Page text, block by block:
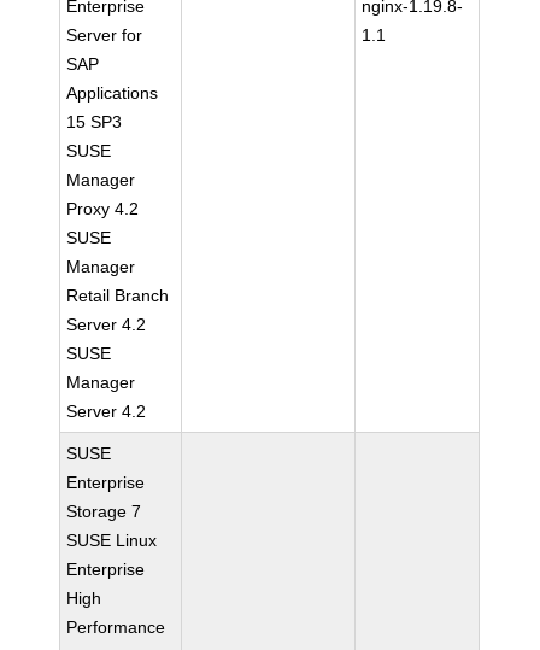
Enterprise
Server for
SAP
Applications
15 SP3
SUSE
Manager
Proxy 4.2
SUSE
Manager
Retail Branch
Server 4.2
SUSE
Manager
Server 4.2
nginx-1.19.8-
1.1
SUSE
Enterprise
Storage 7
SUSE Linux
Enterprise
High
Performance